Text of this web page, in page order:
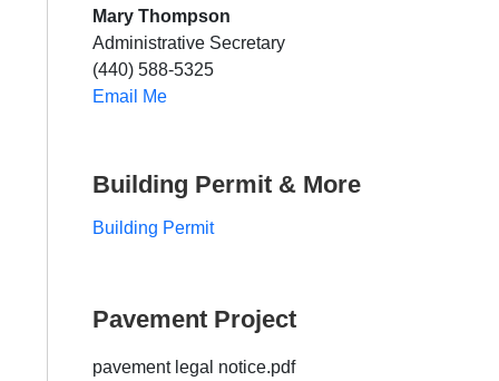
Mary Thompson
Administrative Secretary
(440) 588-5325
Email Me
Building Permit & More
Building Permit
Pavement Project
pavement legal notice.pdf